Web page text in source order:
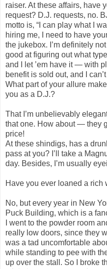
raiser. At these affairs, have
request? D.J. requests, no.
motto is, “I can play what I
hiring me, I need to have
the jukebox. I’m definitely
good at figuring out what
and I let ’em have it — with
benefit is sold out, and I
What part of your allure
you as a D.J.?
That I’m unbelievably
that one. How about — they
price!
At these shindigs, has a
pass at you? I’ll take a
day. Besides, I’m usually
Have you ever loaned a rich
No, but every year in New
Puck Building, which is a
I went to the powder room
really low doors, since they
was a tad uncomfortable
while standing to pee with
up over the stall. So I broke